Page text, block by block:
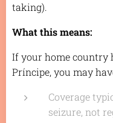
taking).
What this means:
If your home country
Príncipe, you may
Coverage
seizure, not